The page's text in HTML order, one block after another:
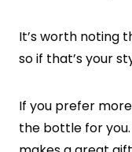
It’s worth noting
so if that’s your
If you prefer
the bottle for